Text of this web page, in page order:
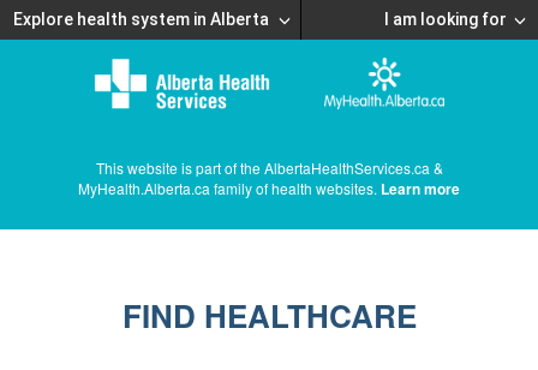
Explore health system in Alberta I am looking for
This website is part of the AlbertaHealthServices.ca &
MyHealth.Alberta.ca family of health websites. Learn more
FIND HEALTHCARE